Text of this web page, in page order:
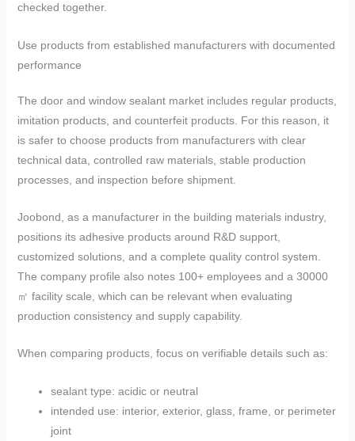
checked together.
Use products from established manufacturers with documented
performance
The door and window sealant market includes regular products,
imitation products, and counterfeit products. For this reason, it
is safer to choose products from manufacturers with clear
technical data, controlled raw materials, stable production
processes, and inspection before shipment.
Joobond, as a manufacturer in the building materials industry,
positions its adhesive products around R&D support,
customized solutions, and a complete quality control system.
The company profile also notes 100+ employees and a 30000
㎡ facility scale, which can be relevant when evaluating
production consistency and supply capability.
When comparing products, focus on verifiable details such as:
sealant type: acidic or neutral
intended use: interior, exterior, glass, frame, or perimeter
joint